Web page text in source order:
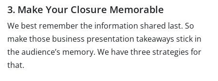
3. Make Your Closure Memorable
We best remember the information shared last. So
make those business presentation takeaways stick in
the audience’s memory. We have three strategies for
that.